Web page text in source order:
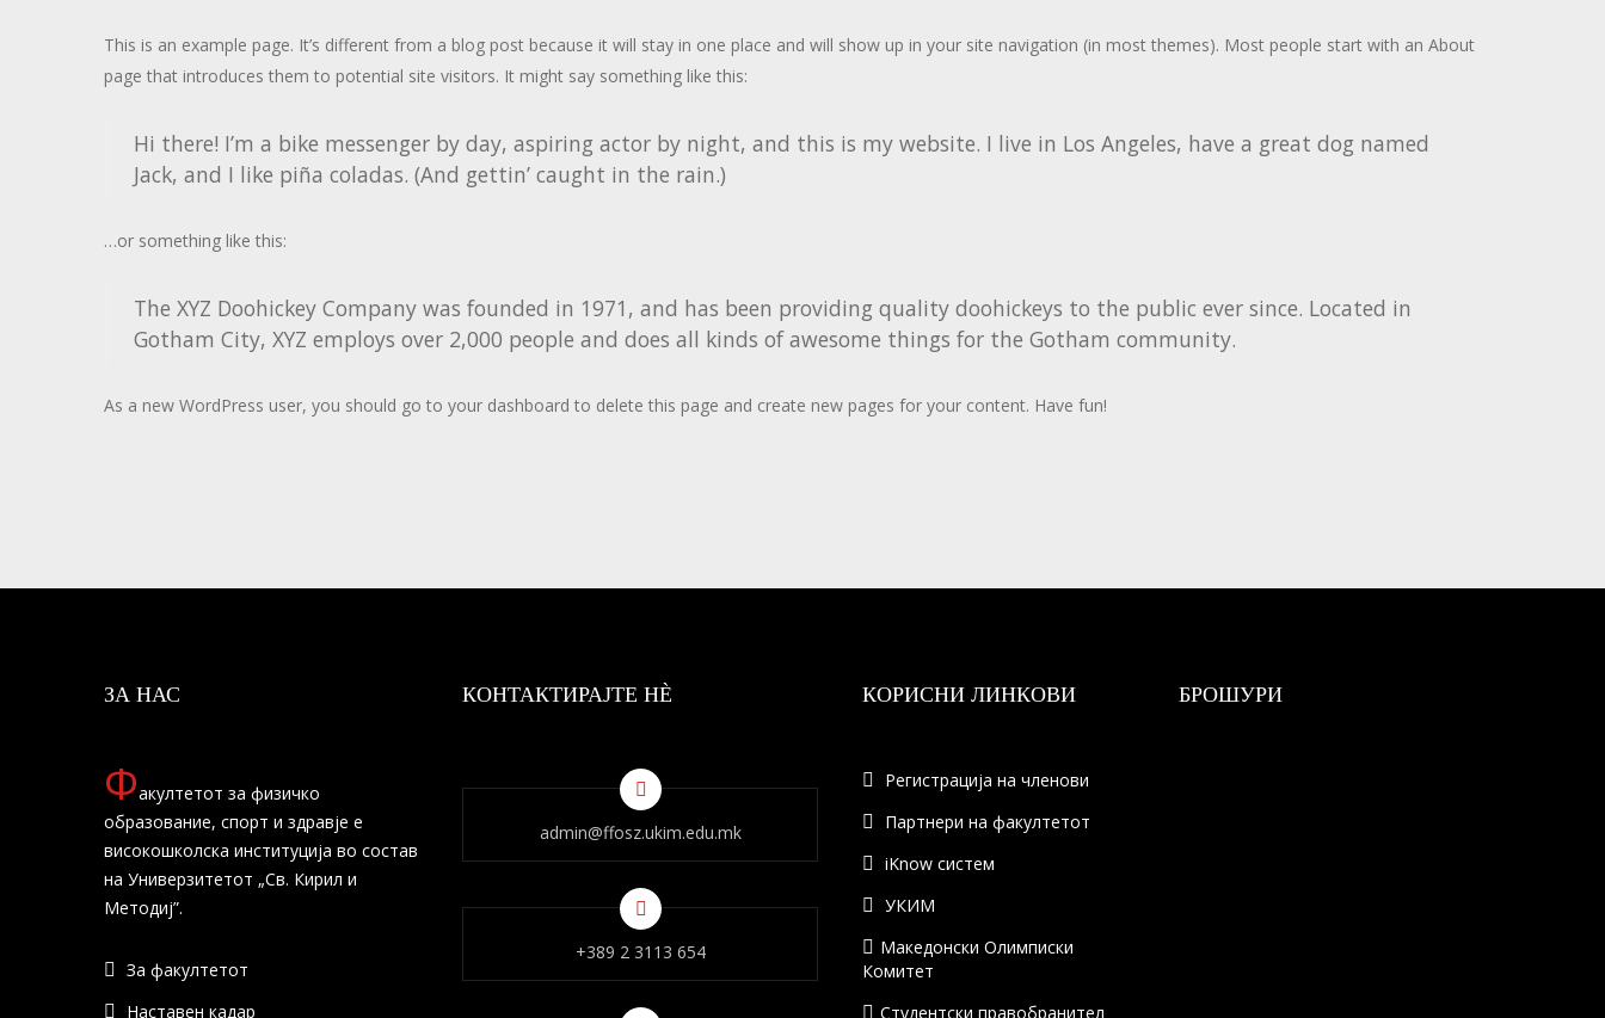
This is an example page. It’s different from a blog post because it will stay in one place and will show up in your site navigation (in most themes). Most people start with an About
page that introduces them to potential site visitors. It might say something like this:
Hi there! I’m a bike messenger by day, aspiring actor by night, and this is my website. I live in Los Angeles, have a great dog named
Jack, and I like piña coladas. (And gettin’ caught in the rain.)
…or something like this:
The XYZ Doohickey Company was founded in 1971, and has been providing quality doohickeys to the public ever since. Located in
Gotham City, XYZ employs over 2,000 people and does all kinds of awesome things for the Gotham community.
As a new WordPress user, you should go to your dashboard to delete this page and create new pages for your content. Have fun!
ЗА НАС
Факултетот за физичко
образование, спорт и здравје е
високошколска институција во состав
на Универзитетот „Св. Кирил и
Методиј”.
За факултетот
Наставен кадар
КОНТАКТИРАЈТЕ НÈ
admin@ffosz.ukim.edu.mk
+389 2 3113 654
КОРИСНИ ЛИНКОВИ
Регистрација на членови
Партнери на факултетот
iKnow систем
УКИМ
Македонски Олимписки
Комитет
Студентски правобранител
БРОШУРИ